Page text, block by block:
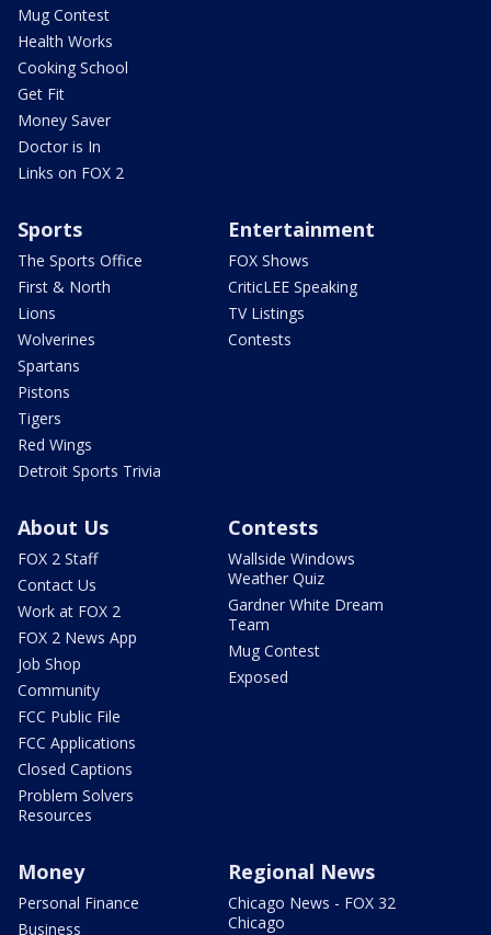
Mug Contest
Health Works
Cooking School
Get Fit
Money Saver
Doctor is In
Links on FOX 2
Sports
The Sports Office
First & North
Lions
Wolverines
Spartans
Pistons
Tigers
Red Wings
Detroit Sports Trivia
Entertainment
FOX Shows
CriticLEE Speaking
TV Listings
Contests
About Us
FOX 2 Staff
Contact Us
Work at FOX 2
FOX 2 News App
Job Shop
Community
FCC Public File
FCC Applications
Closed Captions
Problem Solvers
Resources
Contests
Wallside Windows
Weather Quiz
Gardner White Dream
Team
Mug Contest
Exposed
Money
Personal Finance
Business
Regional News
Chicago News - FOX 32
Chicago